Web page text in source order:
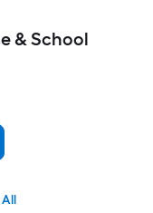
& School